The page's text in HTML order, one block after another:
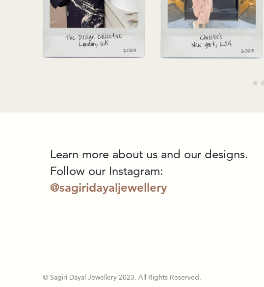
Learn more about us and our designs.
Follow our Instagram:
@sagiridayaljewellery
© Sagiri Dayal Jewellery 2023. All Rights Reserved.